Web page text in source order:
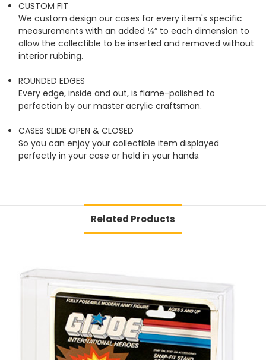
CUSTOM FIT
We custom design our cases for every item's specific
measurements with an added ⅛” to each dimension to
allow the collectible to be inserted and removed without
interior rubbing.
ROUNDED EDGES
Every edge, inside and out, is flame-polished to
perfection by our master acrylic craftsman.
CASES SLIDE OPEN & CLOSED
So you can enjoy your collectible item displayed
perfectly in your case or held in your hands.
Related Products